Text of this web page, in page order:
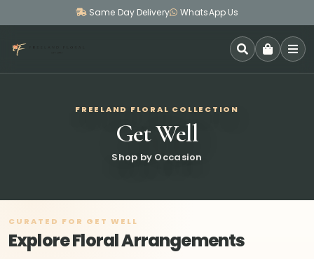
Same Day Delivery WhatsApp Us
FREELAND FLORAL COLLECTION
Get Well
Shop by Occasion
CURATED FOR GET WELL
Explore Floral Arrangements